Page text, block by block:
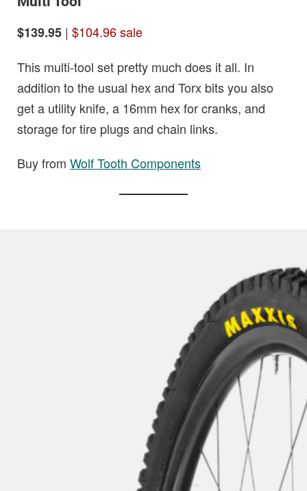
$139.95 | $104.96 sale
This multi-tool set pretty much does it all. In
addition to the usual hex and Torx bits you also
get a utility knife, a 16mm hex for cranks, and
storage for tire plugs and chain links.
Buy from Wolf Tooth Components